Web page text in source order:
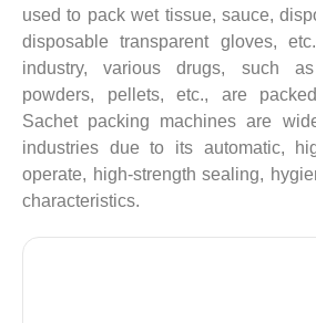
used to pack wet tissue, sauce,
disposable transparent gloves,
industry, various drugs, such
powders, pellets, etc., are
Sachet packing machines are
industries due to its automatic,
operate, high-strength sealing,
characteristics.